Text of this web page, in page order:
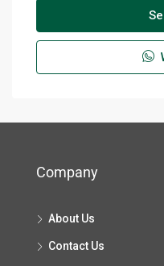
Company
About Us
Contact Us